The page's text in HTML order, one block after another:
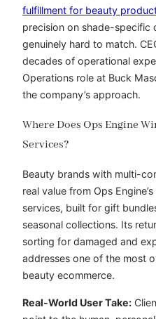
fulfillment for beauty
precision on shade-specific
genuinely hard to match.
decades of operational
Operations role at Buck
the company’s approach.
Where Does Ops Engine
Services?
Beauty brands with multi-
real value from Ops
services, built for gift
seasonal collections. Its
sorting for damaged and
addresses one of the most
beauty ecommerce.
Real-World User Take: